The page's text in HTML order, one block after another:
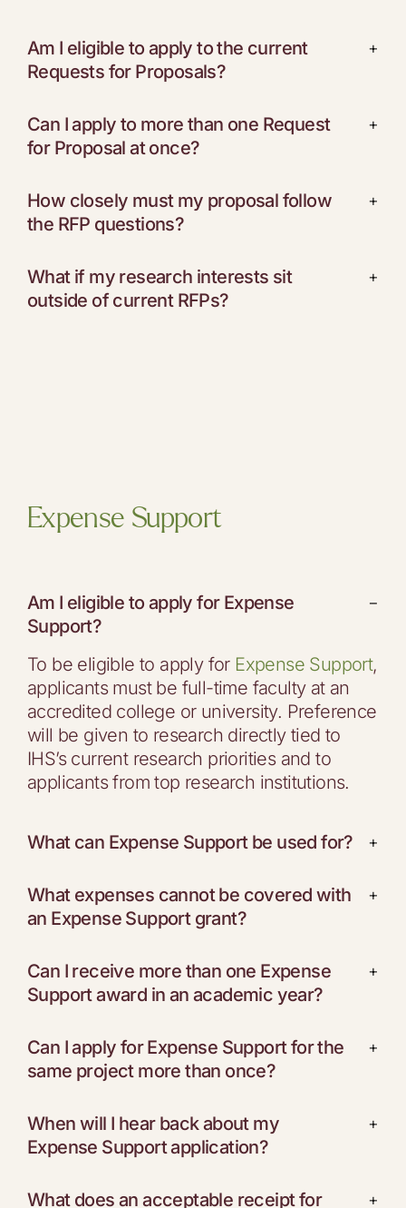
Am I eligible to apply to the current
Requests for Proposals?
+
Can I apply to more than one Request
for Proposal at once?
+
How closely must my proposal follow
the RFP questions?
+
What if my research interests sit
outside of current RFPs?
+
Expense Support
Am I eligible to apply for Expense
Support?
−
To be eligible to apply for Expense Support,
applicants must be full-time faculty at an
accredited college or university. Preference
will be given to research directly tied to
IHS’s current research priorities and to
applicants from top research institutions.
What can Expense Support be used for? +
What expenses cannot be covered with
an Expense Support grant?
+
Can I receive more than one Expense
Support award in an academic year?
+
Can I apply for Expense Support for the
same project more than once?
+
When will I hear back about my
Expense Support application?
+
What does an acceptable receipt for +